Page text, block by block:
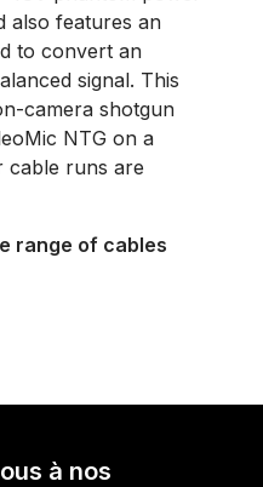
also features an
to convert an
signal. This
camera shotgun
NTG on a
cable runs are
range of cables
à nos